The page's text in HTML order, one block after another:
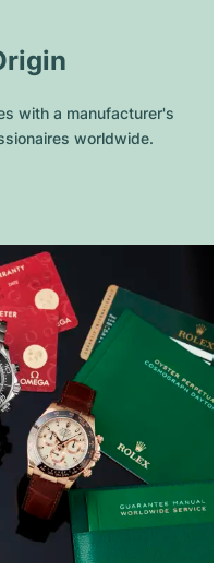
with a manufacturer's
worldwide.